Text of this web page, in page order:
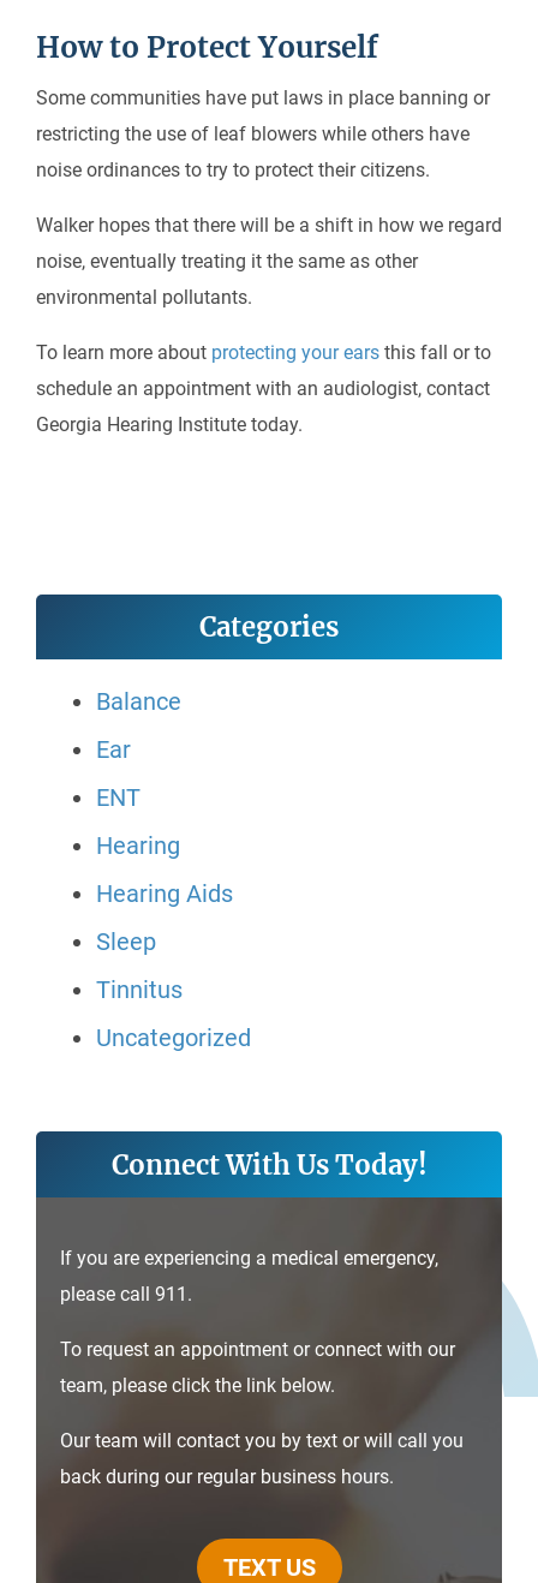
How to Protect Yourself
Some communities have put laws in place banning or
restricting the use of leaf blowers while others have
noise ordinances to try to protect their citizens.
Walker hopes that there will be a shift in how we regard
noise, eventually treating it the same as other
environmental pollutants.
To learn more about protecting your ears this fall or to
schedule an appointment with an audiologist, contact
Georgia Hearing Institute today.
Categories
Balance
Ear
ENT
Hearing
Hearing Aids
Sleep
Tinnitus
Uncategorized
Connect With Us Today!
If you are experiencing a medical emergency,
please call 911.
To request an appointment or connect with our
team, please click the link below.
Our team will contact you by text or will call you
back during our regular business hours.
TEXT US